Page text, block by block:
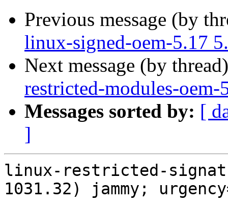
Previous message (by
linux-signed-oem-5.17
Next message (by
restricted-modules-
Messages sorted by: [
]
linux-restricted-
1031.32) jammy;